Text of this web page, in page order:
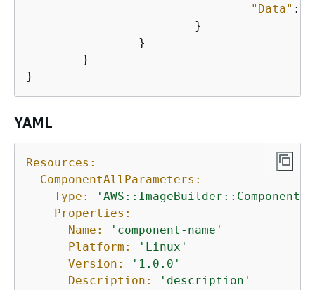
"Data" :
}
YAML
Resources:
ComponentAllParameters:
Type:
'AWS::ImageBuilder::Component'
Properties:
Name:
'component-name'
Platform:
'Linux'
Version:
'1.0.0'
Description:
'description'